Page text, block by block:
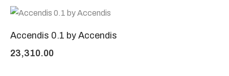
Accendis 0.1 by Accendis
23,310.00